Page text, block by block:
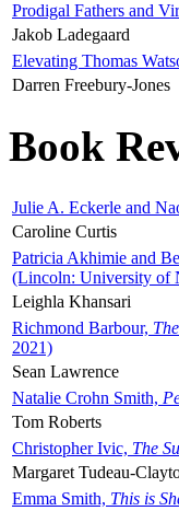
Prodigal Fathers and
Jakob Ladegaard
Elevating Thomas
Darren Freebury-Jones
Book
Julie A. Eckerle and
Caroline Curtis
Patricia Akhimie and
(Lincoln: University of
Leighla Khansari
Richmond Barbour,
2021)
Sean Lawrence
Natalie Crohn Smith,
Tom Roberts
Christopher Ivic, The
Margaret Tudeau-
Emma Smith, This is